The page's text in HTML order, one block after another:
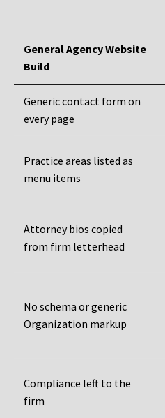
General Agency Website
Build
Generic contact form on
every page
Practice areas listed as
menu items
Attorney bios copied
from firm letterhead
No schema or generic
Organization markup
Compliance left to the
firm